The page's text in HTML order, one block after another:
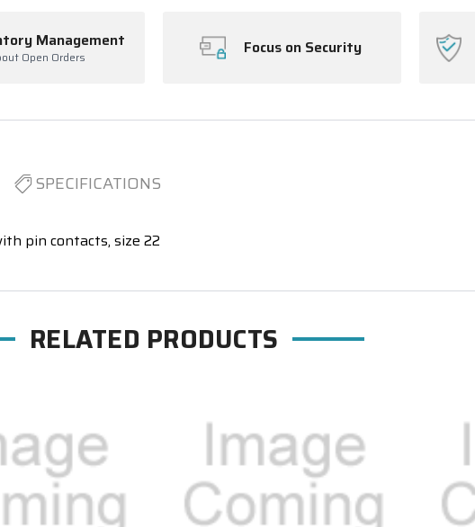
Management
Open Orders Focus on Security
SPECIFICATIONS
pin contacts, size 22
RELATED PRODUCTS